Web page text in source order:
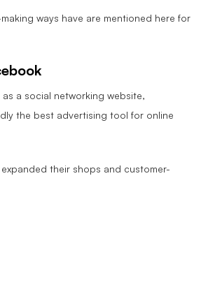
ways have are mentioned here for
a social networking website,
the best advertising tool for online
their shops and customer-